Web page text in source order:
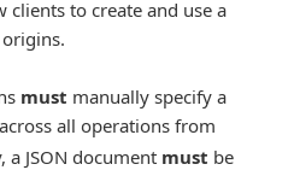
to create and use a
must manually specify a
all operations from
JSON document must be